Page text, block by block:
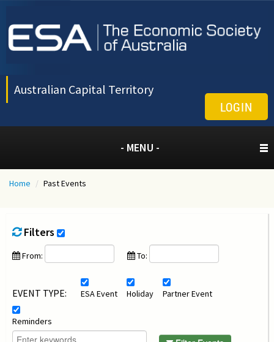
Australian Capital Territory
LOGIN
- MENU -
Home / Past Events
Filters
From: To:
EVENT TYPE: ESA Event Holiday Partner Event
Reminders